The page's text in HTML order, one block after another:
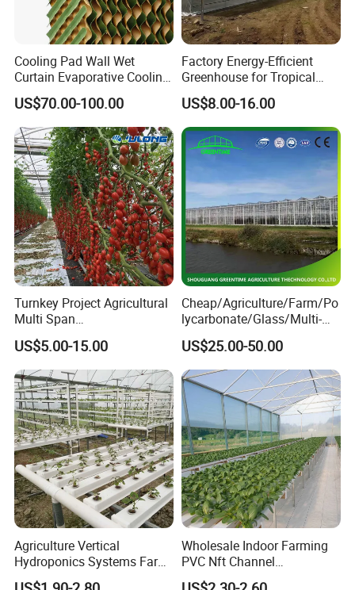
Cooling Pad Wall Wet
Curtain Evaporative Cooling
Pad for Poultry House
Animal Husbandry
Livestock Equipment Sale
US$70.00-100.00
Factory Energy-Efficient
Greenhouse for Tropical
Fruit Trees Needing
Controlled Humidity and
Light
US$8.00-16.00
Turnkey Project Agricultural
Multi Span
Film/Polycarbonate/Glass
Steel Structure Greenhouse
with Hydroponics Irrigation
System Used
Tomato/Lettuce/Strawberry
US$5.00-15.00
Cheap/Agriculture/Farm/Po
lycarbonate/Glass/Multi-
Span Greenhouse with
Irrigation Hydroponic
System for
Strawberry/Vegetables/Flo
wers/Tomato/Pepper
US$25.00-50.00
Agriculture Vertical
Hydroponics Systems Farm
Agriculture Nft Hydroponic
Wholesale Indoor Farming
PVC Nft Channel
Hydroponics Grow System